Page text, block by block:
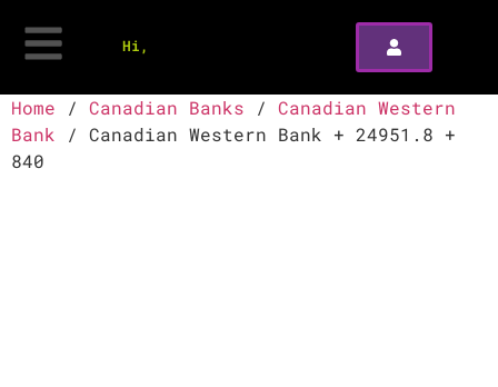
Hi,
Home / Canadian Banks / Canadian Western
Bank / Canadian Western Bank + 24951.8 +
840